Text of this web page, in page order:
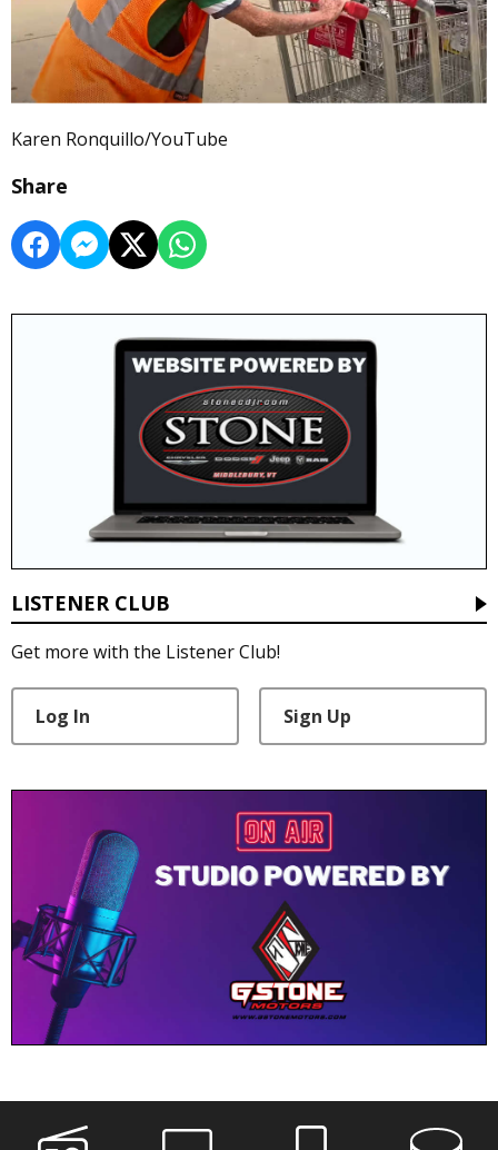
Karen Ronquillo/YouTube
Share
LISTENER CLUB
Get more with the Listener Club!
Log In Sign Up